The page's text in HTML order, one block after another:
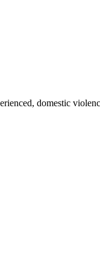
domestic